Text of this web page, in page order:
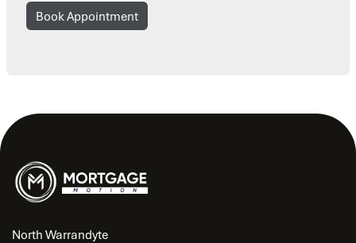
Book Appointment
North Warrandyte